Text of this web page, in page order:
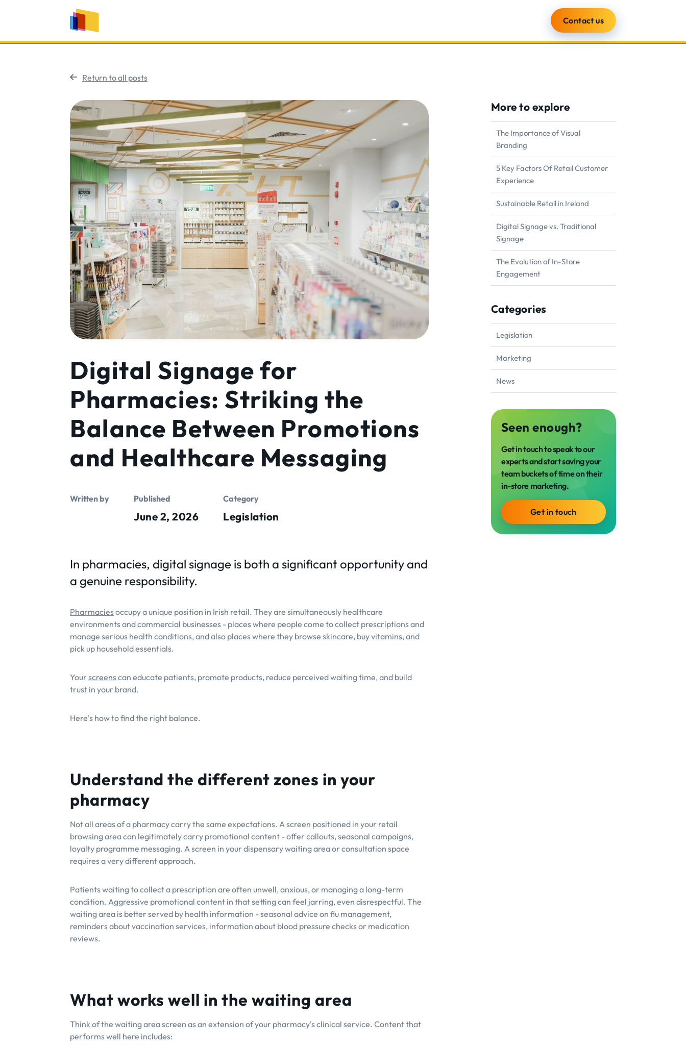
Contact us
Return to all posts
Digital Signage for
Pharmacies: Striking the
Balance Between Promotions
and Healthcare Messaging
Written by Published
June 2, 2026
Category
Legislation
In pharmacies, digital signage is both a significant opportunity and
a genuine responsibility.
Pharmaciesoccupy a unique position in Irish retail. They are simultaneously healthcare
environments and commercial businesses - places where people come to collect prescriptions and
manage serious health conditions, and also places where they browse skincare, buy vitamins, and
pick up household essentials.
Yourscreenscan educate patients, promote products, reduce perceived waiting time, and build
trust in your brand.
Here's how to find the right balance.
Understand the different zones in your
pharmacy
Not all areas of a pharmacy carry the same expectations. A screen positioned in your retail
browsing area can legitimately carry promotional content - offer callouts, seasonal campaigns,
loyalty programme messaging. A screen in your dispensary waiting area or consultation space
requires a very different approach.
Patients waiting to collect a prescription are often unwell, anxious, or managing a long-term
condition. Aggressive promotional content in that setting can feel jarring, even disrespectful. The
waiting area is better served by health information - seasonal advice on flu management,
reminders about vaccination services, information about blood pressure checks or medication
reviews.
What works well in the waiting area
Think of the waiting area screen as an extension of your pharmacy's clinical service. Content that
performs well here includes:
More to explore
The Importance of Visual
Branding
5 Key Factors Of Retail Customer
Experience
Sustainable Retail in Ireland
Digital Signage vs. Traditional
Signage
The Evolution of In-Store
Engagement
Categories
Legislation
Marketing
News
Seen enough?
Get in touch to speak to our
experts and start saving your
team buckets of time on their
in-store marketing.
Get in touch